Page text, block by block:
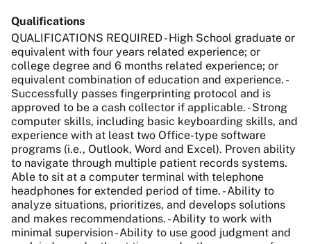
Qualifications
QUALIFICATIONS REQUIRED - High School graduate or
equivalent with four years related experience; or
college degree and 6 months related experience; or
equivalent combination of education and experience. -
Successfully passes fingerprinting protocol and is
approved to be a cash collector if applicable. - Strong
computer skills, including basic keyboarding skills, and
experience with at least two Office-type software
programs (i.e., Outlook, Word and Excel). Proven ability
to navigate through multiple patient records systems.
Able to sit at a computer terminal with telephone
headphones for extended period of time. - Ability to
analyze situations, prioritizes, and develops solutions
and makes recommendations. - Ability to work with
minimal supervision - Ability to use good judgment and